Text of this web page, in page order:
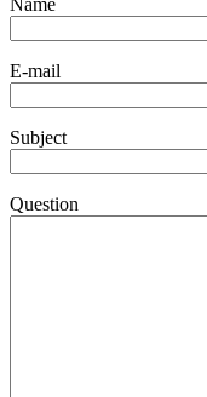
Name
E-mail
Subject
Question